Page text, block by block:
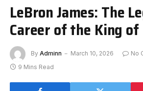
LeBron James: The
Career of the King
By Adminn March 10, 2026
No
9 Mins Read